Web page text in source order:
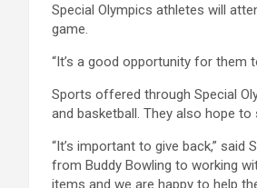
Special Olympics athletes will
game.
“It’s a good opportunity for them
Sports offered through Special
and basketball. They also hope
“It’s important to give back,”
from Buddy Bowling to working
items and we are happy to help